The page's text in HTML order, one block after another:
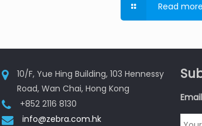
Read more
10/F, Yue Hing Building, 103 Hennessy
Road, Wan Chai, Hong Kong
+852 2116 8130
info@zebra.com.hk